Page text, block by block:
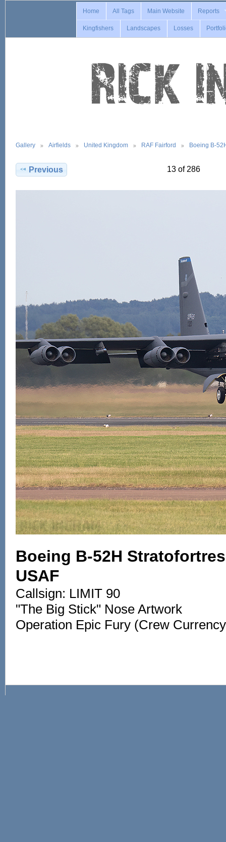
Home All Tags Main Website Reports
Kingfishers Landscapes Losses
Gallery Airfields United Kingdom RAF Fairford Boeing B-
Previous 13 of 286
Boeing B-52H
USAF
Callsign: LIMIT 90
"The Big Stick" Nose Artwork
Operation Epic Fury (Crew